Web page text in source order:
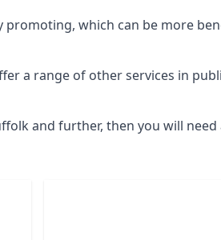
which can be more
a range of other services in
and further, then you will need